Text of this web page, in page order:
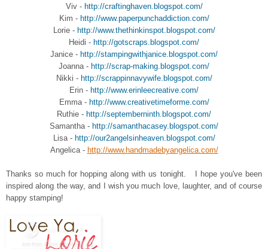
Viv - http://craftinghaven.blogspot.com/
Kim - http://www.paperpunchaddiction.com/
Lorie - http://www.thethinkinspot.blogspot.com/
Heidi - http://gotscraps.blogspot.com/
Janice - http://stampingwithjanice.blogspot.com/
Joanna - http://scrap-making.blogspot.com/
Nikki - http://scrappinnavywife.blogspot.com/
Erin - http://www.erinleecreative.com/
Emma - http://www.creativetimeforme.com/
Ruthie - http://septemberninth.blogspot.com/
Samantha - http://samanthacasey.blogspot.com/
Lisa - http://our2angelsinheaven.blogspot.com/
Angelica - http://www.handmadebyangelica.com/
Thanks so much for hopping along with us tonight. I hope you've been
inspired along the way, and I wish you much love, laughter, and of course
happy stamping!